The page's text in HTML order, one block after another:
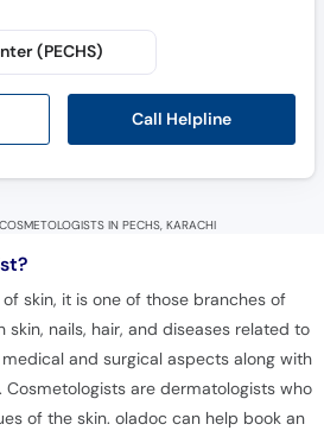
Call Helpline
(PECHS)
COSMETOLOGISTS IN PECHS, KARACHI
skin, it is one of those branches of
nails, hair, and diseases related to
and surgical aspects along with
are dermatologists who
of the skin. oladoc can help book an